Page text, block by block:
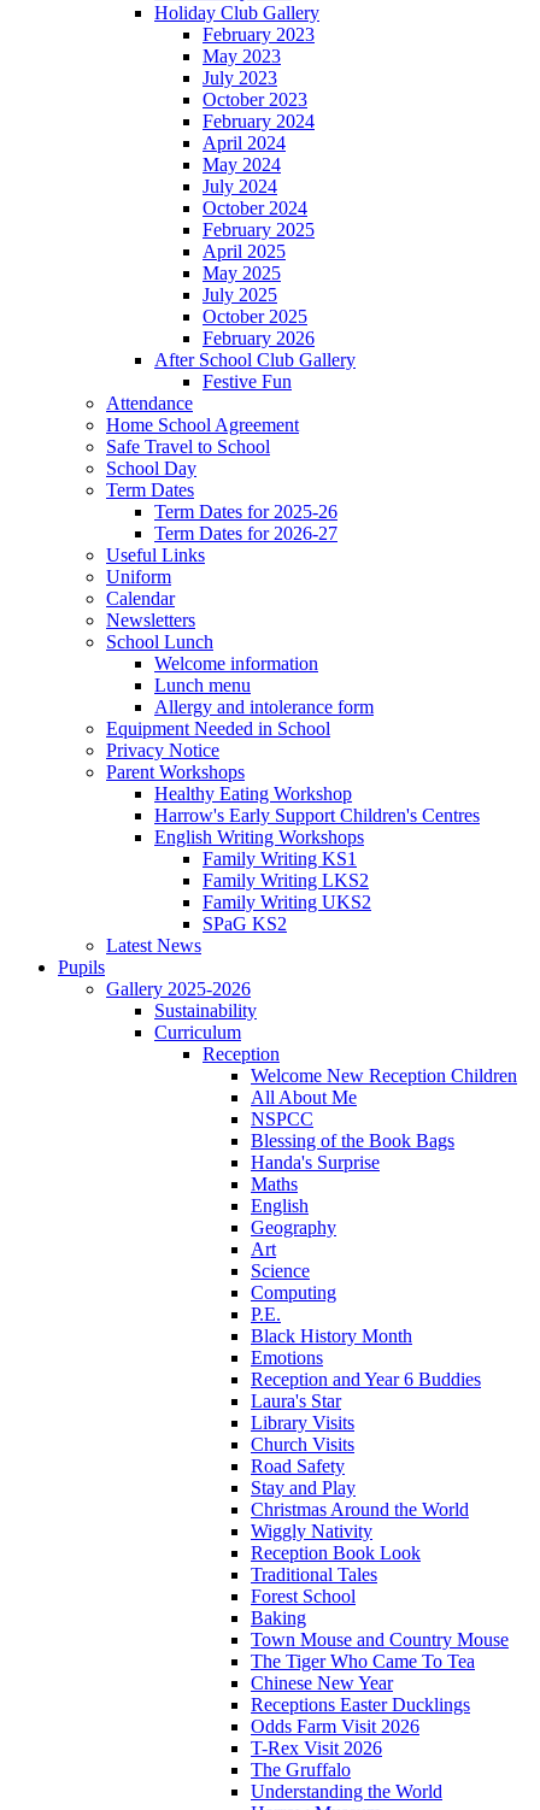
Holiday Club Gallery
February 2023
May 2023
July 2023
October 2023
February 2024
April 2024
May 2024
July 2024
October 2024
February 2025
April 2025
May 2025
July 2025
October 2025
February 2026
After School Club Gallery
Festive Fun
Attendance
Home School Agreement
Safe Travel to School
School Day
Term Dates
Term Dates for 2025-26
Term Dates for 2026-27
Useful Links
Uniform
Calendar
Newsletters
School Lunch
Welcome information
Lunch menu
Allergy and intolerance form
Equipment Needed in School
Privacy Notice
Parent Workshops
Healthy Eating Workshop
Harrow's Early Support Children's Centres
English Writing Workshops
Family Writing KS1
Family Writing LKS2
Family Writing UKS2
SPaG KS2
Latest News
Pupils
Gallery 2025-2026
Sustainability
Curriculum
Reception
Welcome New Reception Children
All About Me
NSPCC
Blessing of the Book Bags
Handa's Surprise
Maths
English
Geography
Art
Science
Computing
P.E.
Black History Month
Emotions
Reception and Year 6 Buddies
Laura's Star
Library Visits
Church Visits
Road Safety
Stay and Play
Christmas Around the World
Wiggly Nativity
Reception Book Look
Traditional Tales
Forest School
Baking
Town Mouse and Country Mouse
The Tiger Who Came To Tea
Chinese New Year
Receptions Easter Ducklings
Odds Farm Visit 2026
T-Rex Visit 2026
The Gruffalo
Understanding the World